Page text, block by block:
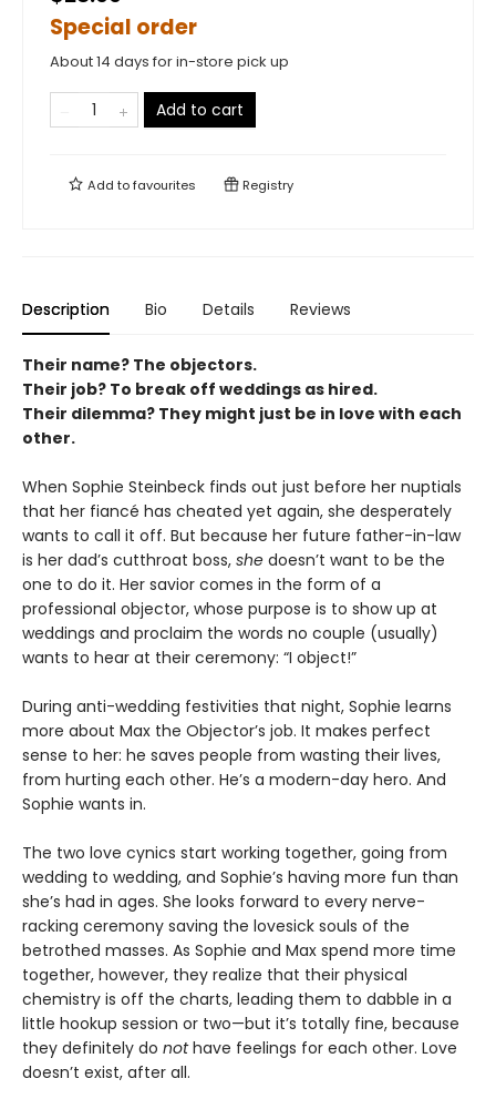
Special order
About 14 days for in-store pick up
Add to cart
Add tofavourites Registry
Description Bio Details Reviews
Their name? The objectors.
Their job? To break off weddings as hired.
Their dilemma? They might just be in love with each
other.
When Sophie Steinbeck finds out just before her nuptials
that her fiancé has cheated yet again, she desperately
wants to call it off. But because her future father-in-law
is her dad’s cutthroat boss, she doesn’t want to be the
one to do it. Her savior comes in the form of a
professional objector, whose purpose is to show up at
weddings and proclaim the words no couple (usually)
wants to hear at their ceremony: “I object!”
During anti-wedding festivities that night, Sophie learns
more about Max the Objector’s job. It makes perfect
sense to her: he saves people from wasting their lives,
from hurting each other. He’s a modern-day hero. And
Sophie wants in.
The two love cynics start working together, going from
wedding to wedding, and Sophie’s having more fun than
she’s had in ages. She looks forward to every nerve-
racking ceremony saving the lovesick souls of the
betrothed masses. As Sophie and Max spend more time
together, however, they realize that their physical
chemistry is off the charts, leading them to dabble in a
little hookup session or two—but it’s totally fine, because
they definitely do nothave feelings for each other. Love
doesn’t exist, after all.